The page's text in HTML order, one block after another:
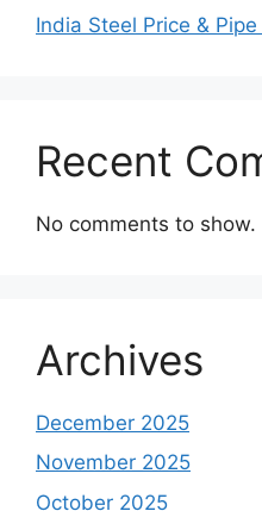
India Steel Price &
Recent
No comments to show.
Archives
December 2025
November 2025
October 2025